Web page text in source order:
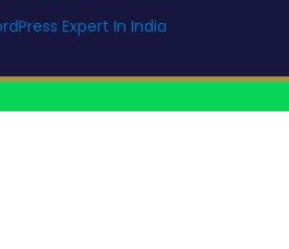
Expert In India